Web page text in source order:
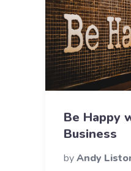
Be Happy
Business
byAndy